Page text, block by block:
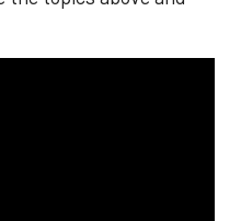
upon us! Join
and Charlie